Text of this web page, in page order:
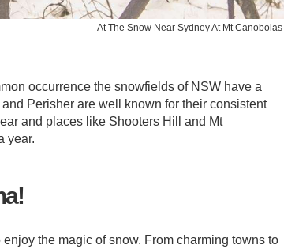
At The Snow Near Sydney At Mt Canobolas
occurrence the snowfields of NSW have a
Perisher are well known for their consistent
and places like Shooters Hill and Mt
year.
the magic of snow. From charming towns to